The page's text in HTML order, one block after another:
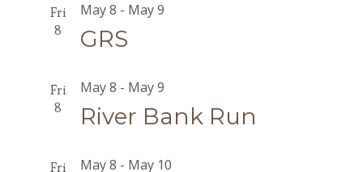
Fri
8
GRS
May 8 - May 9
Fri
8
River Bank Run
May 8 - May 9
Fri
May 8 - May 10